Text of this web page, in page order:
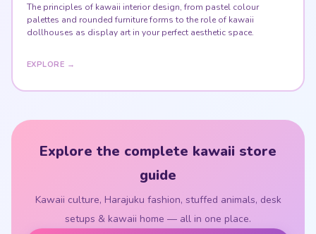
The principles of kawaii interior design, from pastel colour
palettes and rounded furniture forms to the role of kawaii
dollhouses as display art in your perfect aesthetic space.
EXPLORE →
Explore the complete kawaii store
guide
Kawaii culture, Harajuku fashion, stuffed animals, desk
setups & kawaii home — all in one place.